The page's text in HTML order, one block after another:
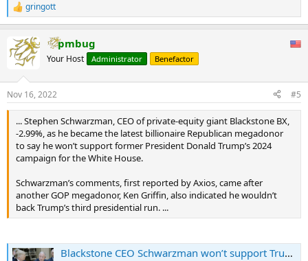
R
e
c
t
s
:
gringott
pmbug
Your Host Administrator Benefactor
Nov 16, 2022 #5
... Stephen Schwarzman, CEO of private-equity giant Blackstone BX,
-2.99%, as he became the latest billionaire Republican megadonor
to say he won’t support former President Donald Trump’s 2024
campaign for the White House.
Schwarzman’s comments, first reported by Axios, came after
another GOP megadonor, Ken Griffin, also indicated he wouldn’t
back Trump’s third presidential run. ...
Blackstone CEO Schwarzman won’t support Trump in 2024, says Republicans must ‘turn to a new generation of leaders’